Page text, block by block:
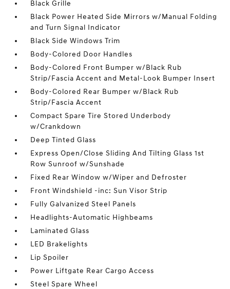
Black Grille
Black Power Heated Side Mirrors w/Manual Folding
and Turn Signal Indicator
Black Side Windows Trim
Body-Colored Door Handles
Body-Colored Front Bumper w/Black Rub
Strip/Fascia Accent and Metal-Look Bumper Insert
Body-Colored Rear Bumper w/Black Rub
Strip/Fascia Accent
Compact Spare Tire Stored Underbody
w/Crankdown
Deep Tinted Glass
Express Open/Close Sliding And Tilting Glass 1st
Row Sunroof w/Sunshade
Fixed Rear Window w/Wiper and Defroster
Front Windshield -inc: Sun Visor Strip
Fully Galvanized Steel Panels
Headlights-Automatic Highbeams
Laminated Glass
LED Brakelights
Lip Spoiler
Power Liftgate Rear Cargo Access
Steel Spare Wheel